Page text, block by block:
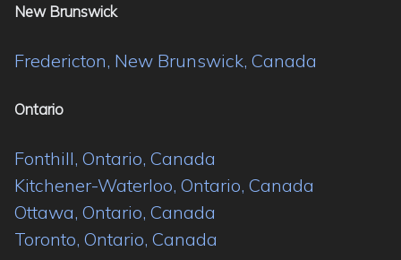
New Brunswick
Fredericton, New Brunswick, Canada
Ontario
Fonthill, Ontario, Canada
Kitchener-Waterloo, Ontario, Canada
Ottawa, Ontario, Canada
Toronto, Ontario, Canada